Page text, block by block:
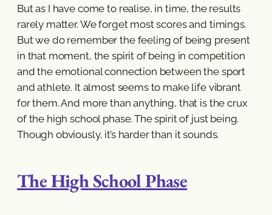
But as I have come to realise, in time, the results
rarely matter. We forget most scores and timings.
But we do remember the feeling of being present
in that moment, the spirit of being in competition
and the emotional connection between the sport
and athlete. It almost seems to make life vibrant
for them. And more than anything, that is the crux
of the high school phase. The spirit of just being.
Though obviously, it’s harder than it sounds.
The High School Phase